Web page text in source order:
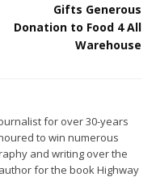
Gifts Generous
Donation to Food 4 All
Warehouse
for over 30-years
to win numerous
and writing over the
for the book Highway